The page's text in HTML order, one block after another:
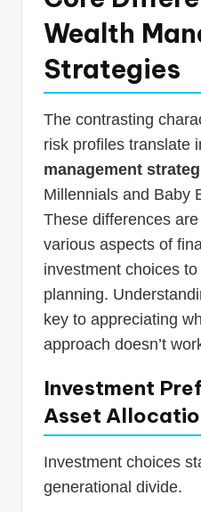
Wealth
Strategies
The contrasting
risk profiles translate
management
Millennials and Baby
These differences
various aspects of
investment choices
planning.
key to appreciating
approach doesn’t
Investment
Asset
Investment choices
generational divide.